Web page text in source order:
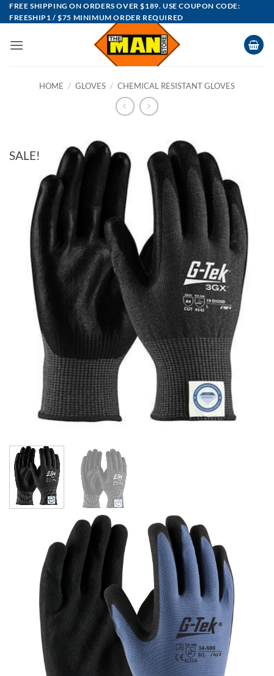
Skip
to
FREE SHIPPING ON ORDERS OVER $189. USE COUPON CODE:
FREESHIP1 / $75 MINIMUM ORDER REQUIRED
HOME / GLOVES / CHEMICAL RESISTANT GLOVES
SALE!